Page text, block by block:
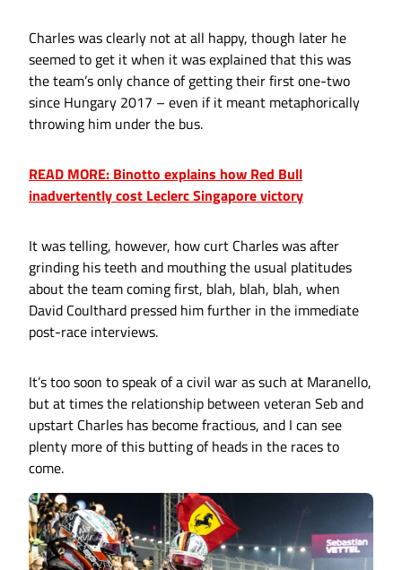
Charles was clearly not at all happy, though later he
seemed to get it when it was explained that this was
the team’s only chance of getting their first one-two
since Hungary 2017 – even if it meant metaphorically
throwing him under the bus.
READ MORE: Binotto explains how Red Bull
inadvertently cost Leclerc Singapore victory
It was telling, however, how curt Charles was after
grinding his teeth and mouthing the usual platitudes
about the team coming first, blah, blah, blah, when
David Coulthard pressed him further in the immediate
post-race interviews.
It’s too soon to speak of a civil war as such at Maranello,
but at times the relationship between veteran Seb and
upstart Charles has become fractious, and I can see
plenty more of this butting of heads in the races to
come.